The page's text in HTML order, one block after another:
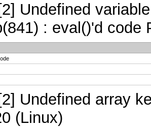
[2] Undefined
: eval()'d code
[2] Undefined array
(Linux)